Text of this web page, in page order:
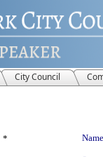
City Council
*